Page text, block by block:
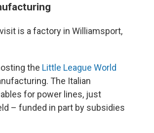
is a factory in Williamsport,
the Little League World
The Italian
for power lines, just
– funded in part by subsidies